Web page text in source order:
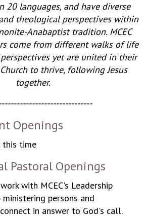
20 languages, and have diverse
theological perspectives within
Anabaptist tradition. MCEC
come from different walks of life
yet are united in their
to thrive, following Jesus
together.
Openings
this time
Pastoral Openings
with MCEC's Leadership
persons and
in answer to God's call.